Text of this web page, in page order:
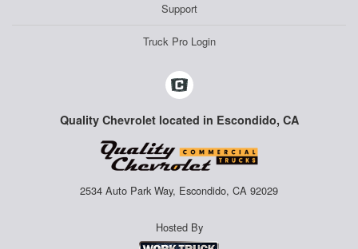
Support
Truck Pro Login
Quality Chevrolet located in Escondido, CA
2534 Auto Park Way, Escondido, CA 92029
Hosted By